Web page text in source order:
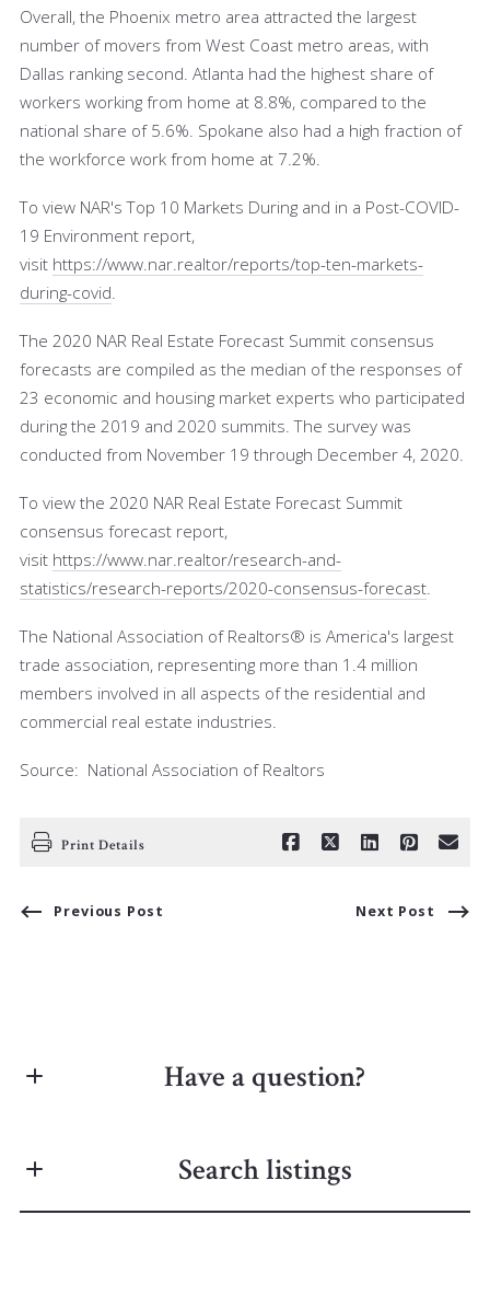
Overall, the Phoenix metro area attracted the largest
number of movers from West Coast metro areas, with
Dallas ranking second. Atlanta had the highest share of
workers working from home at 8.8%, compared to the
national share of 5.6%. Spokane also had a high fraction of
the workforce work from home at 7.2%.
To view NAR's Top 10 Markets During and in a Post-COVID-
19 Environment report,
visit https://www.nar.realtor/reports/top-ten-markets-
during-covid
The 2020 NAR Real Estate Forecast Summit consensus
forecasts are compiled as the median of the responses of
23 economic and housing market experts who participated
during the 2019 and 2020 summits. The survey was
conducted from November 19 through December 4, 2020.
To view the 2020 NAR Real Estate Forecast Summit
consensus forecast report,
visit https://www.nar.realtor/research-and-
statistics/research-reports/2020-consensus-forecast
The National Association of Realtors® is America's largest
trade association, representing more than 1.4 million
members involved in all aspects of the residential and
commercial real estate industries.
Source: National Association of Realtors
Print Details
Previous Post Next Post
Have a question?
Search listings